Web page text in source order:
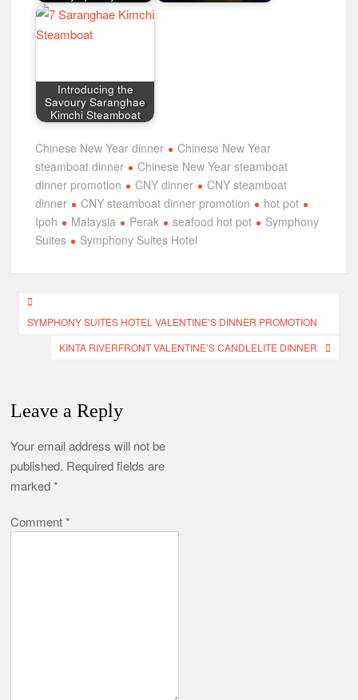
Introducing the
Savoury Saranghae
Kimchi Steamboat
Chinese New Year dinner
Chinese New Year
steamboat dinner
Chinese New Year steamboat
dinner promotion
CNY dinner
CNY steamboat
dinner
CNY steamboat dinner promotion
hot pot
Ipoh
Malaysia Perak seafood hot pot
Symphony
Suites
Symphony Suites Hotel
Post
navigation
SYMPHONY SUITES HOTEL VALENTINE’S DINNER PROMOTION
KINTA RIVERFRONT VALENTINE’S CANDLELITE DINNER
Leave a Reply
Your email address will not be
published. Required fields are
marked*
Comment*